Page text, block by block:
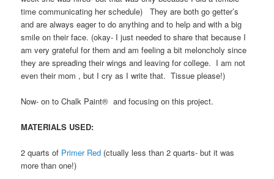
time communicating her schedule) They are both go getter’s
and are always eager to do anything and to help and with a big
smile on their face. (okay- I just needed to share that because I
am very grateful for them and am feeling a bit meloncholy since
they are spreading their wings and leaving for college. I am not
even their mom , but I cry as I write that. Tissue please!)
Now- on to Chalk Paint® and focusing on this project.
MATERIALS USED:
2 quarts of Primer Red (ctually less than 2 quarts- but it was
more than one!)